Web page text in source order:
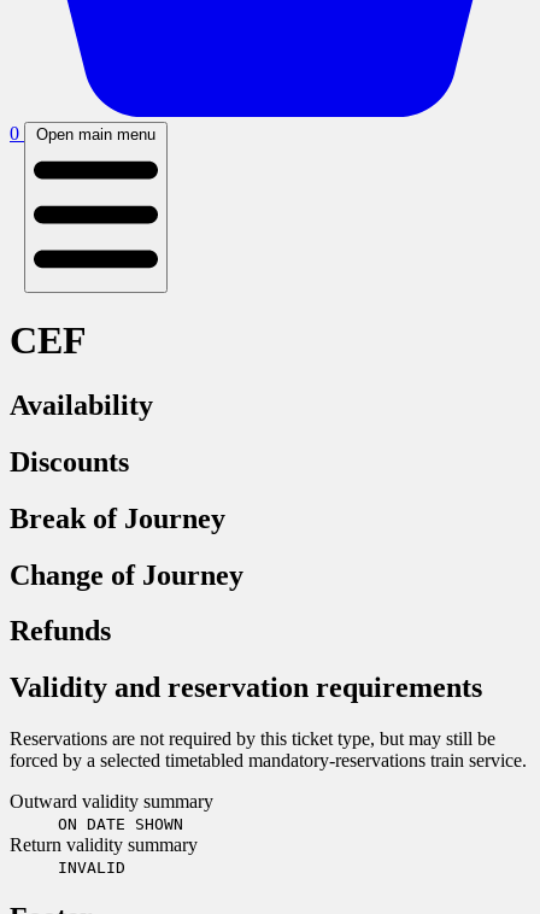
0 Open main menu
CEF
Availability
Discounts
Break of Journey
Change of Journey
Refunds
Validity and reservation requirements
Reservations are not required by this ticket type, but may still be
forced by a selected timetabled mandatory-reservations train service.
Outward validity summary
ON DATE SHOWN
Return validity summary
INVALID